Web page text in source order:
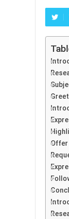
Offer